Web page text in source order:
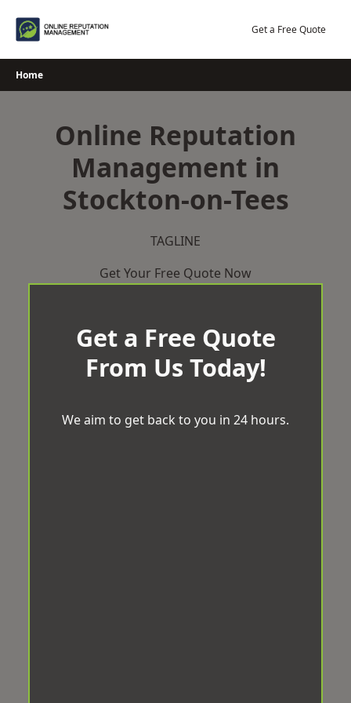
Get a Free Quote
Home
Online Reputation
Management in
Stockton-on-Tees
TAGLINE
Get Your Free Quote Now
Get a Free Quote
From Us Today!
We aim to get back to you in 24 hours.